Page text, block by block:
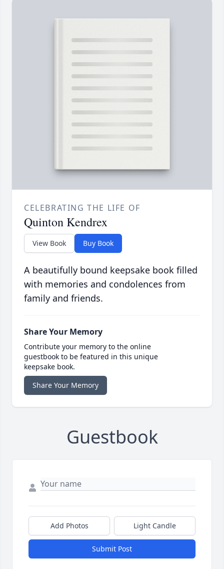
CELEBRATING THE LIFE OF
Quinton Kendrex
View Book Buy Book
A beautifully bound keepsake book filled
with memories and condolences from
family and friends.
Share Your Memory
Contribute your memory to the online
guestbook to be featured in this unique
keepsake book.
Share Your Memory
Guestbook
Add Photos Light Candle
Submit Post